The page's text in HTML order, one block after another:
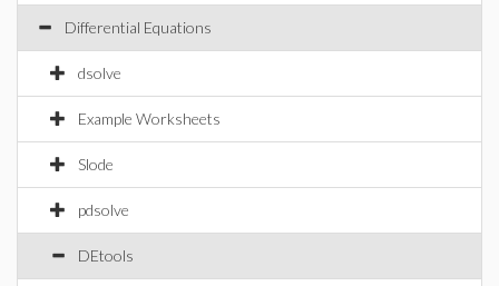
Differential Equations
dsolve
Example Worksheets
Slode
pdsolve
DEtools